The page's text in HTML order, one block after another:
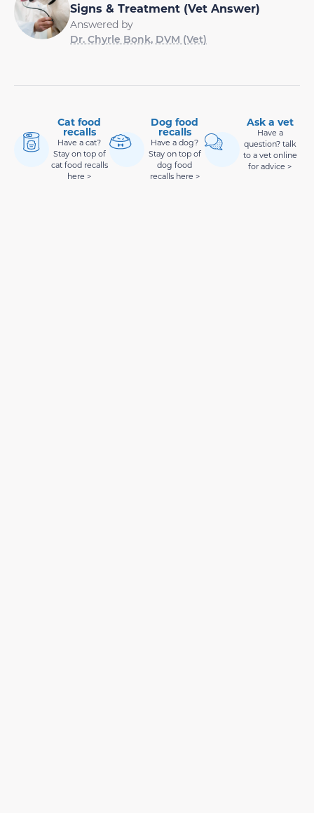
Signs & Treatment (Vet Answer)
Answered by
Dr. Chyrle Bonk, DVM (Vet)
Cat food
recalls
Have a cat?
Stay on top of
cat food recalls
here >
Dog food
recalls
Have a dog?
Stay on top of
dog food
recalls here >
Ask a vet
Have a
question? talk
to a vet online
for advice >